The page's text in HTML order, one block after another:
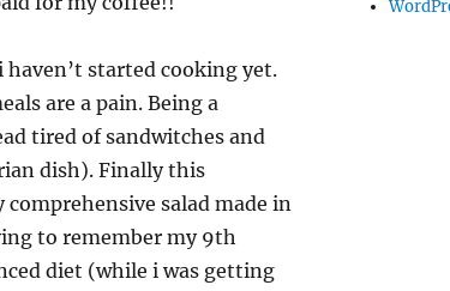
started cooking yet.
are a pain. Being a
tired of sandwitches and
dish). Finally this
salad made in
to remember my 9th
diet (while i was getting